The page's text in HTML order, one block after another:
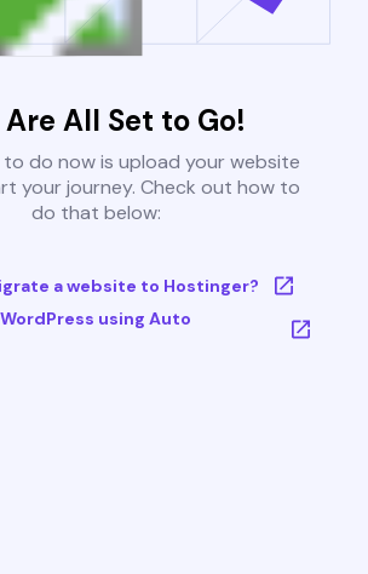
Are All Set to Go!
to do now is upload your website
your journey. Check out how to
do that below:
a website to Hostinger?
using Auto